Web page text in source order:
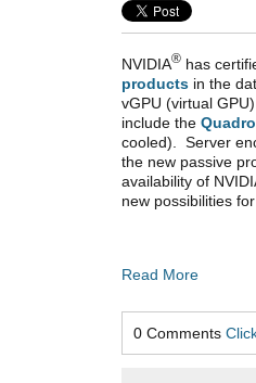
NVIDIA® has
products in the
vGPU (virtual
include the
cooled). Server
the new passive
availability of
new possibilities
Read More
0 Comments